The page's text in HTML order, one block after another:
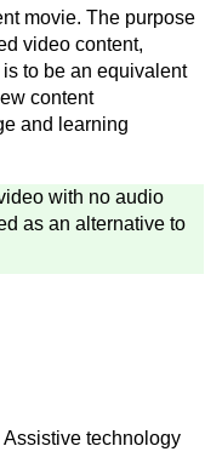
movie. The purpose
video content,
to be an equivalent
content
and learning
with no audio
as an alternative to
technology